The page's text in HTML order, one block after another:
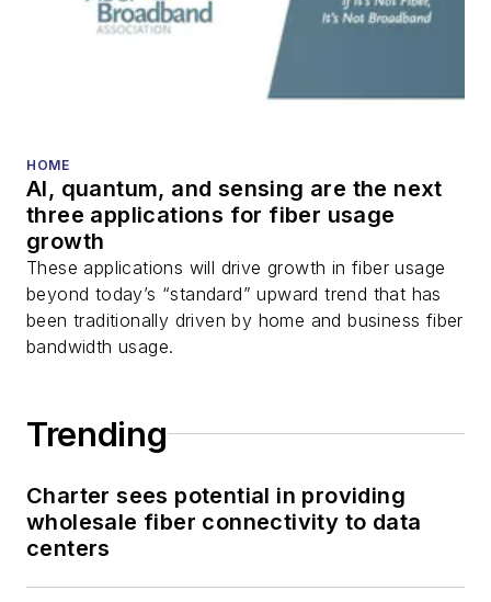
HOME
AI, quantum, and sensing are the next
three applications for fiber usage
growth
These applications will drive growth in fiber usage
beyond today’s “standard” upward trend that has
been traditionally driven by home and business fiber
bandwidth usage.
Trending
Charter sees potential in providing
wholesale fiber connectivity to data
centers